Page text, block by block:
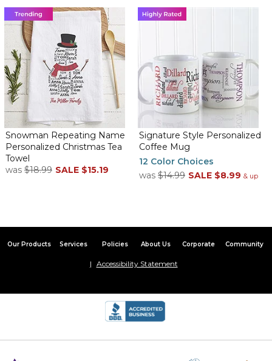
Snowman Repeating Name
Personalized Christmas Tea
Towel
was $18.99 SALE $15.19
Signature Style Personalized
Coffee Mug
12 Color Choices
was $14.99 SALE $8.99 & up
Our Products Services Policies About Us Corporate Community
Accessibility Statement